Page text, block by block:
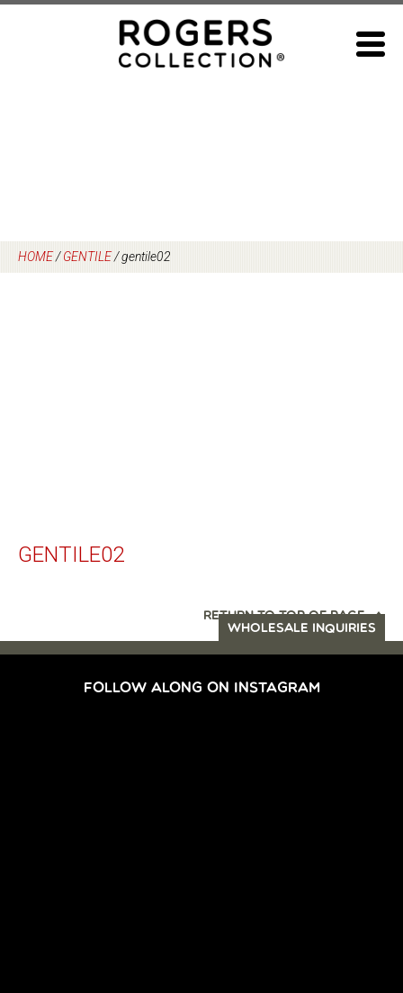
HOME/GENTILE/gentile02
GENTILE02
RETURN TO TOP OF PAGE
WHOLESALE INQUIRIES
FOLLOW ALONG ON INSTAGRAM